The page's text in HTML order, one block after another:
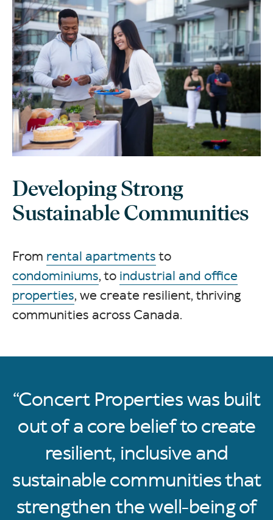
Developing Strong
Sustainable Communities
From rental apartmentsto
condominiums, to industrial and office
properties, we create resilient, thriving
communities across Canada.
Concert Properties was built
out of a core belief to create
resilient, inclusive and
sustainable communities that
strengthen the well-being of